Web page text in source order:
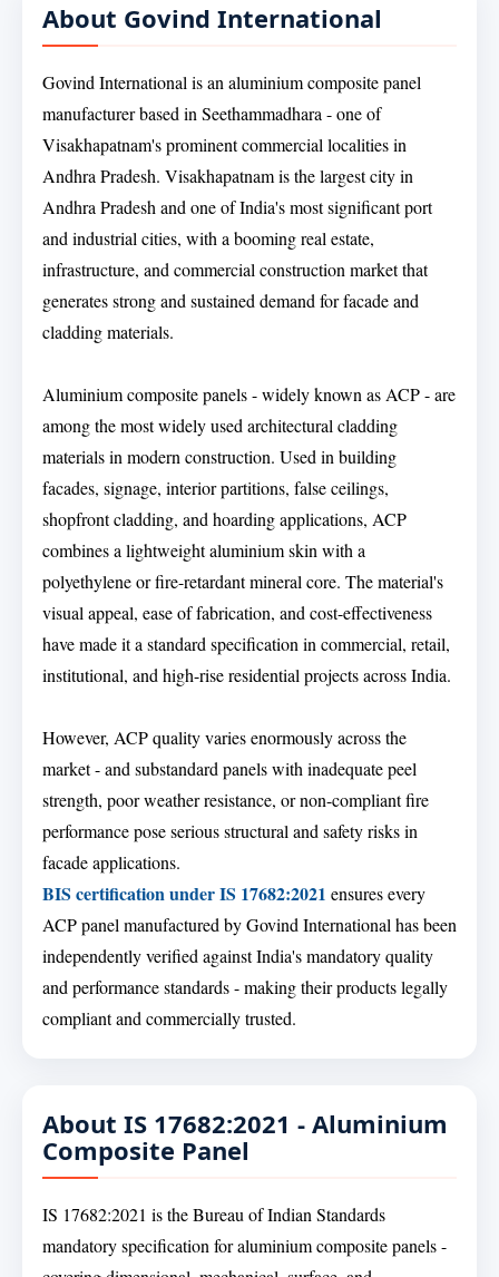
About Govind International
Govind International is an aluminium composite panel
manufacturer based in Seethammadhara - one of
Visakhapatnam's prominent commercial localities in
Andhra Pradesh. Visakhapatnam is the largest city in
Andhra Pradesh and one of India's most significant port
and industrial cities, with a booming real estate,
infrastructure, and commercial construction market that
generates strong and sustained demand for facade and
cladding materials.
Aluminium composite panels - widely known as ACP - are
among the most widely used architectural cladding
materials in modern construction. Used in building
facades, signage, interior partitions, false ceilings,
shopfront cladding, and hoarding applications, ACP
combines a lightweight aluminium skin with a
polyethylene or fire-retardant mineral core. The material's
visual appeal, ease of fabrication, and cost-effectiveness
have made it a standard specification in commercial, retail,
institutional, and high-rise residential projects across India.
However, ACP quality varies enormously across the
market - and substandard panels with inadequate peel
strength, poor weather resistance, or non-compliant fire
performance pose serious structural and safety risks in
facade applications.
BIS certification under IS 17682:2021 ensures every
ACP panel manufactured by Govind International has been
independently verified against India's mandatory quality
and performance standards - making their products legally
compliant and commercially trusted.
About IS 17682:2021 - Aluminium
Composite Panel
IS 17682:2021 is the Bureau of Indian Standards
mandatory specification for aluminium composite panels -